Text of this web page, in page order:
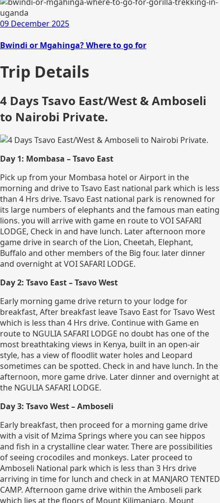
09 December 2025
Bwindi or Mgahinga? Where to go for
Trip Details
4 Days Tsavo East/West & Amboseli
to Nairobi Private.
Day 1: Mombasa – Tsavo East
Pick up from your Mombasa hotel or Airport in the
morning and drive to Tsavo East national park which is less
than 4 Hrs drive. Tsavo East national park is renowned for
its large numbers of elephants and the famous man eating
lions. you will arrive with game en route to VOI SAFARI
LODGE, Check in and have lunch. Later afternoon more
game drive in search of the Lion, Cheetah, Elephant,
Buffalo and other members of the Big four. later dinner
and overnight at VOI SAFARI LODGE.
Day 2: Tsavo East – Tsavo West
Early morning game drive return to your lodge for
breakfast, After breakfast leave Tsavo East for Tsavo West
which is less than 4 Hrs drive. Continue with Game en
route to NGULIA SAFARI LODGE no doubt has one of the
most breathtaking views in Kenya, built in an open-air
style, has a view of floodlit water holes and Leopard
sometimes can be spotted. Check in and have lunch. In the
afternoon, more game drive. Later dinner and overnight at
the NGULIA SAFARI LODGE.
Day 3: Tsavo West – Amboseli
Early breakfast, then proceed for a morning game drive
with a visit of Mzima Springs where you can see hippos
and fish in a crystalline clear water. There are possibilities
of seeing crocodiles and monkeys. Later proceed to
Amboseli National park which is less than 3 Hrs drive
arriving in time for lunch and check in at MANJARO TENTED
CAMP. Afternoon game drive within the Amboseli park
which lies at the floors of Mount Kilimanjaro, Mount